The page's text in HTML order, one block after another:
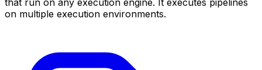
on multiple execution environments.